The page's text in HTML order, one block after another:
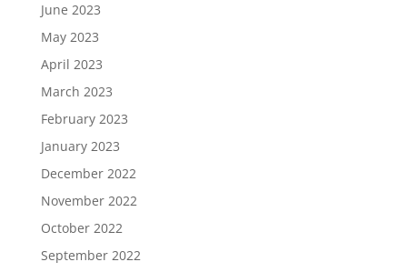
June 2023
May 2023
April 2023
March 2023
February 2023
January 2023
December 2022
November 2022
October 2022
September 2022